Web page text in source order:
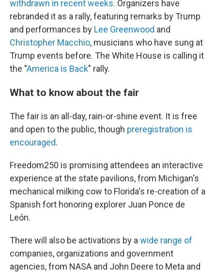
withdrawn in recent weeks. Organizers have
rebranded it as a rally, featuring remarks by Trump
and performances by Lee Greenwood and
Christopher Macchio, musicians who have sung at
Trump events before. The White House is calling it
the "America is Back" rally.
What to know about the fair
The fair is an all-day, rain-or-shine event. It is free
and open to the public, though preregistration is
encouraged.
Freedom250 is promising attendees an interactive
experience at the state pavilions, from Michigan's
mechanical milking cow to Florida's re-creation of a
Spanish fort honoring explorer Juan Ponce de
León.
There will also be activations by a wide range of
companies, organizations and government
agencies, from NASA and John Deere to Meta and